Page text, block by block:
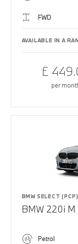
FWD
AVAILABLE IN A
£
per
BMW SELECT (PCP)
BMW 220i M
Petrol